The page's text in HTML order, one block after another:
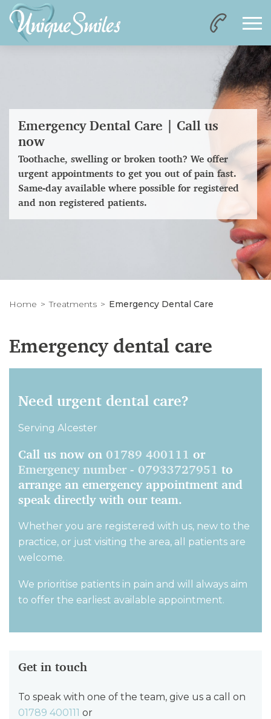
Emergency Dental Care | Call us
now
Toothache, swelling or broken tooth? We offer
urgent appointments to get you out of pain fast.
Same-day available where possible for registered
and non registered patients.
Home Treatments Emergency Dental Care
Emergency dental care
Need urgent dental care?
Serving Alcester
Call us now on 01789 400111 or
Emergency number - 07933727951 to
arrange an emergency appointment and
speak directly with our team.
Whether you are registered with us, new to the
practice, or just visiting the area, all patients are
welcome.
We prioritise patients in pain and will always aim
to offer the earliest available appointment.
Get in touch
To speak with one of the team, give us a call on
01789 400111 or